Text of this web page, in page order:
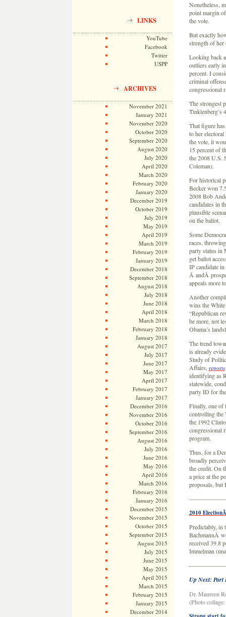
LINKS
YouTube
Facebook
Twitter
USPP
ARCHIVES
November 2021
January 2021
November 2020
October 2020
September 2020
August 2020
July 2020
April 2020
March 2020
February 2020
January 2020
December 2019
October 2019
July 2019
May 2019
April 2019
March 2019
February 2019
January 2019
December 2018
September 2018
August 2018
July 2018
June 2018
April 2018
March 2018
February 2018
January 2018
August 2017
July 2017
June 2017
May 2017
April 2017
February 2017
January 2017
December 2016
November 2016
October 2016
September 2016
August 2016
July 2016
June 2016
May 2016
April 2016
March 2016
February 2016
January 2016
December 2015
November 2015
October 2015
September 2015
August 2015
July 2015
June 2015
May 2015
April 2015
March 2015
February 2015
January 2015
December 2014
Nonetheless,
point margin
the vote.
But exactly
strength of
Looking back
outliers early
percent. I
criminal
congressional
The strongest
Tinklenberg’s
That figure
to her electoral
the vote, it
15 percent of
the 2008 U.S.
Coleman).
For historical
Becker won
2008 Bob
candidates in
plausible
on the ballot.
Some
races,
party status in
get ballot
IP candidate
Â andÂ
appeals more
Another
wins the White
“Republican
be more, not
Obama’s
The trend
is already
Study of
Affairs, reports
identifying as
statewide,
party ID for
Finally, one of
controlling the
the 1992
congressional
program.
Thus, for a
broadly
the credit. On
a price at the
proposals, but
2010
Predictably, in
BachmannÂ
received 39.8
Immelman
Up Next:
Dr. Maureen
(Photo